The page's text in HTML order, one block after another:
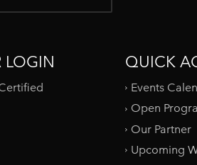
LOGIN QUICK
Events
Open
Our Partner
Upcoming